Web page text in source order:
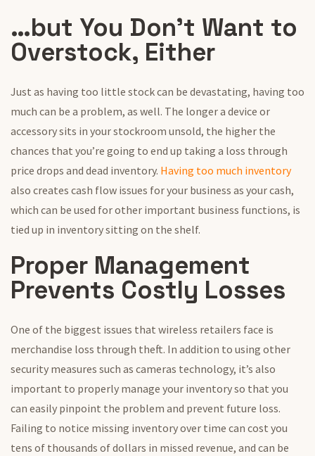
…but You Don’t Want to
Overstock, Either
Just as having too little stock can be devastating, having too
much can be a problem, as well. The longer a device or
accessory sits in your stockroom unsold, the higher the
chances that you’re going to end up taking a loss through
price drops and dead inventory. Having too much inventory
also creates cash flow issues for your business as your cash,
which can be used for other important business functions, is
tied up in inventory sitting on the shelf.
Proper Management
Prevents Costly Losses
One of the biggest issues that wireless retailers face is
merchandise loss through theft. In addition to using other
security measures such as cameras technology, it’s also
important to properly manage your inventory so that you
can easily pinpoint the problem and prevent future loss.
Failing to notice missing inventory over time can cost you
tens of thousands of dollars in missed revenue, and can be